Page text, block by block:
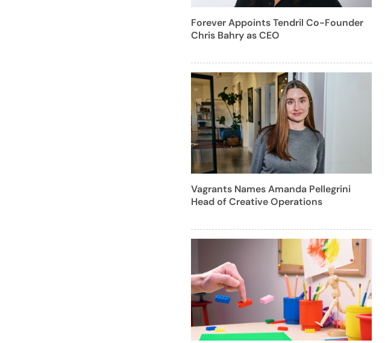
Forever Appoints Tendril Co-Founder
Chris Bahry as CEO
Vagrants Names Amanda Pellegrini
Head of Creative Operations